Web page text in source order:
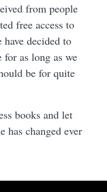
from people
free access to
decided to
as long as we
be for quite
books and let
has changed ever